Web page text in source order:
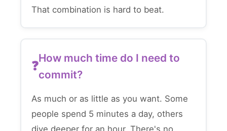
That combination is hard to beat.
How much time do I need to
commit?
As much or as little as you want. Some
people spend 5 minutes a day, others
dive deeper for an hour. There's no